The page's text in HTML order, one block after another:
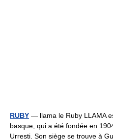
RUBY — llama le Ruby LLAMA
basque, qui a été fondée en
Urresti. Son siège se trouve à